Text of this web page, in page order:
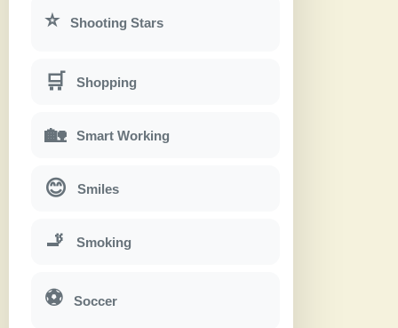
⭐ Shooting Stars
🛒 Shopping
🏡 Smart Working
😊 Smiles
🚬 Smoking
⚽ Soccer